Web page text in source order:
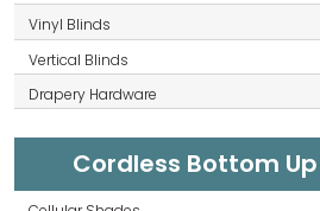
Cordless Bottom